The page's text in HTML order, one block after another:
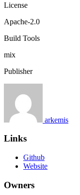
License
Apache-2.0
Build Tools
mix
Publisher
arkemis
Links
Github
Website
Owners